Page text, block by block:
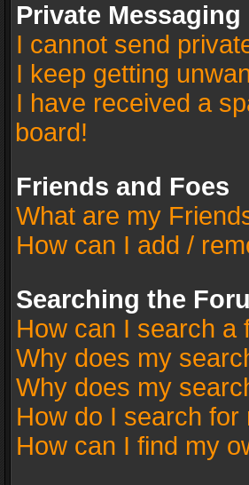
Private Messaging
I cannot send
I keep getting
I have received a
board!
Friends and Foes
What are my
How can I add /
Searching the
How can I search a
Why does my
Why does my
How do I search for
How can I find my